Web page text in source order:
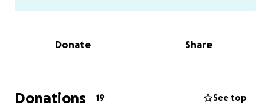
she lost the use of her hind legs. She stumbled,
struggle, helpless and afraid.
Donate Share
Donations 19 See top